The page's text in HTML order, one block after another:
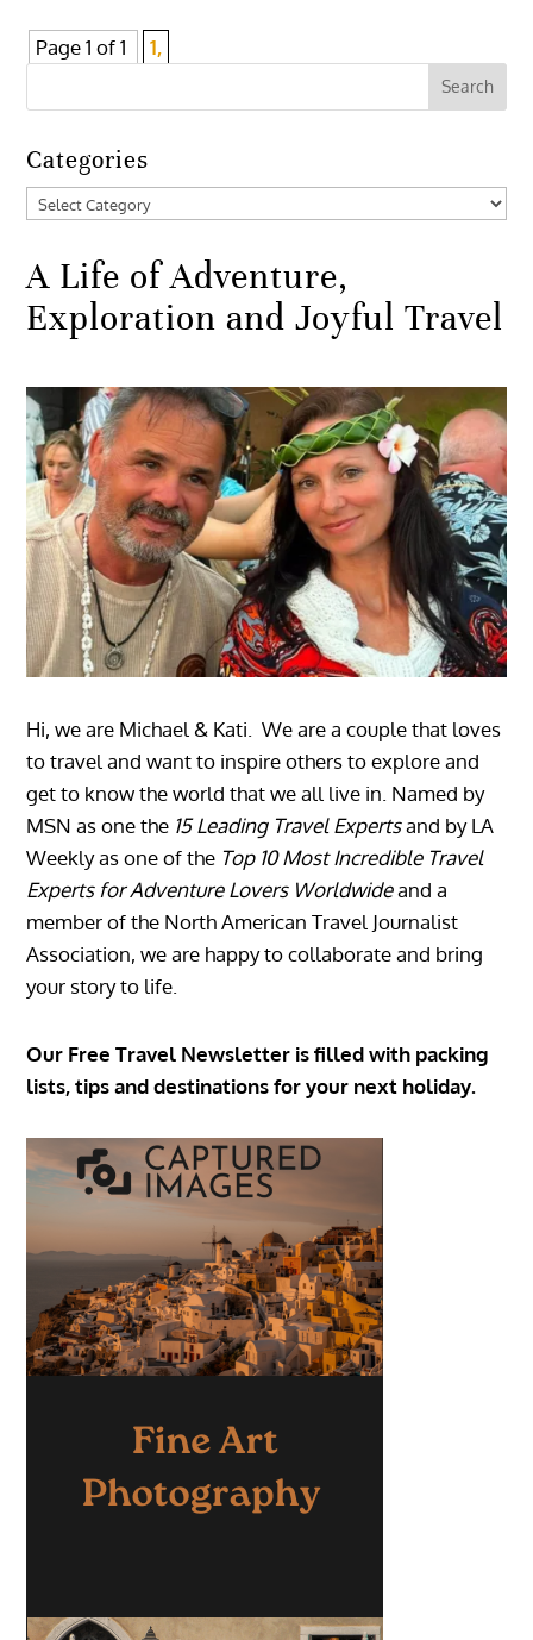
Page 1 of 1 1,
Categories
Categories
A Life of Adventure,
Exploration and Joyful Travel
Hi, we are Michael & Kati. We are a couple that loves
to travel and want to inspire others to explore and
get to know the world that we all live in. Named by
MSN as one the 15 Leading Travel Expertsand by LA
Weekly as one of the Top 10 Most Incredible Travel
Experts for Adventure Lovers Worldwideand a
member of the North American Travel Journalist
Association, we are happy to collaborate and bring
your story to life.
Our Free Travel Newsletter is filled with packing
lists, tips and destinations for your next holiday.